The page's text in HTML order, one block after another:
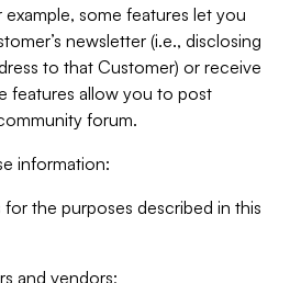
some features let you
newsletter (i.e., disclosing
to that Customer) or receive
features allow you to post
forum.
information:
the purposes described in this
and vendors;